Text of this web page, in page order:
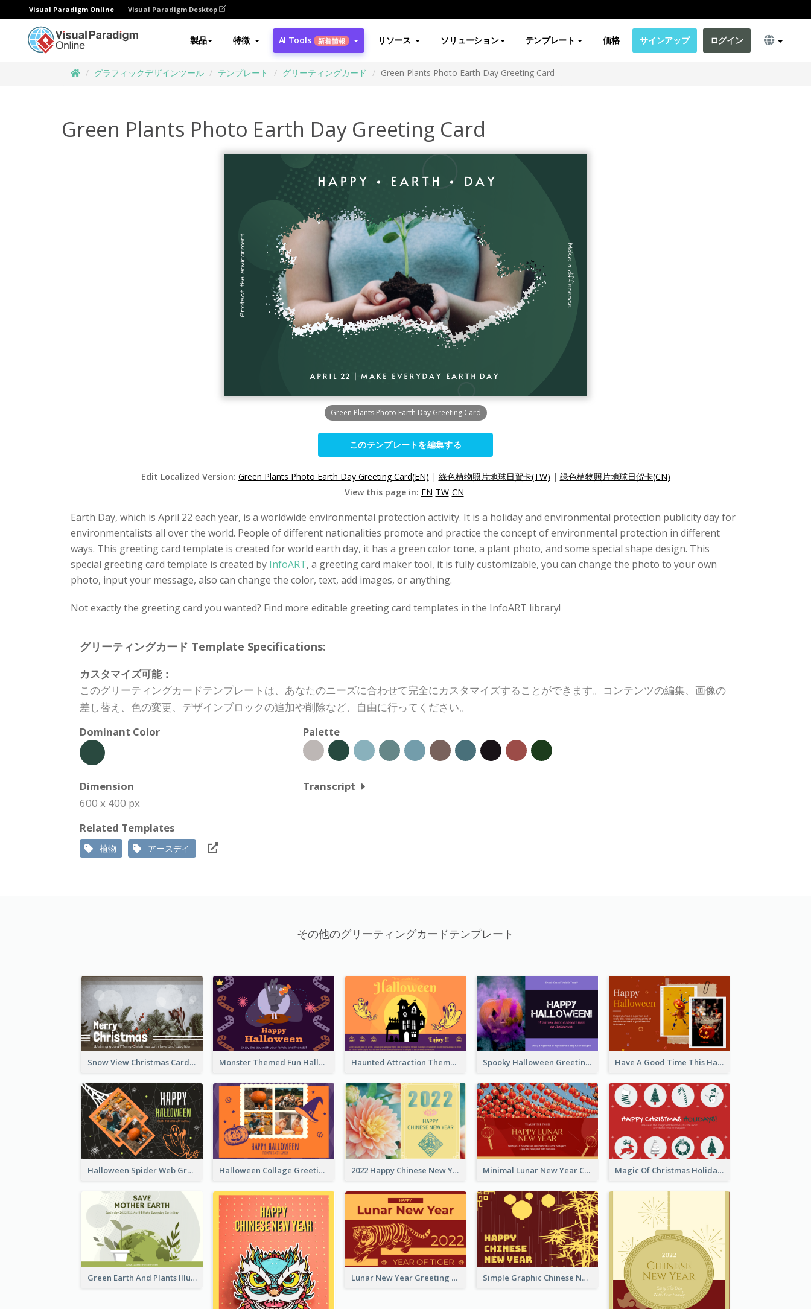
Visual Paradigm Online Visual Paradigm Desktop
製品 特徴 AI Tools 新着情報 リソース ソリューション テンプレート 価格 サインアップ ログイン
グラフィックデザインツール テンプレート グリーティングカード Green Plants Photo Earth Day Greeting Card
Green Plants Photo Earth Day Greeting Card
Green Plants Photo Earth Day Greeting Card
このテンプレートを編集する
Edit Localized Version: Green Plants Photo Earth Day Greeting Card(EN) | 綠色植物照片地球日賀卡(TW) | 绿色植物照片地球日贺卡(CN)
View this page in: EN TW CN
Earth Day, which is April 22 each year, is a worldwide environmental protection activity. It is a holiday and environmental protection publicity day for
environmentalists all over the world. People of different nationalities promote and practice the concept of environmental protection in different
ways. This greeting card template is created for world earth day, it has a green color tone, a plant photo, and some special shape design. This
special greeting card template is created by InfoART, a greeting card maker tool, it is fully customizable, you can change the photo to your own
photo, input your message, also can change the color, text, add images, or anything.
Not exactly the greeting card you wanted? Find more editable greeting card templates in the InfoART library!
グリーティングカード Template Specifications:
カスタマイズ可能：
このグリーティングカードテンプレートは、あなたのニーズに合わせて完全にカスタマイズすることができます。コンテンツの編集、画像の
差し替え、色の変更、デザインブロックの追加や削除など、自由に行ってください。
Dominant Color
Palette
Dimension
600 x 400 px
Transcript
Related Templates
植物 アースデイ
その他のグリーティングカードテンプレート
Snow View Christmas Card With Simple Design Monster Themed Fun Halloween Greeting Card Haunted Attraction Themed Halloween Card Spooky Halloween Greeting Card Have A Good Time This Halloween Greeting Card
Halloween Spider Web Greeting Card Halloween Collage Greeting Card 2022 Happy Chinese New Year Flower Photo Greeting Card Minimal Lunar New Year Celebration Greeting Card Magic Of Christmas Holidays Greeting Card
Green Earth And Plants Illustrations Greeting Card Lunar New Year Greeting Card With Tiger Illustration Simple Graphic Chinese New Year In Red And Yellow